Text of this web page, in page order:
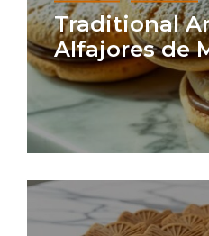
Traditional
Alfajores de